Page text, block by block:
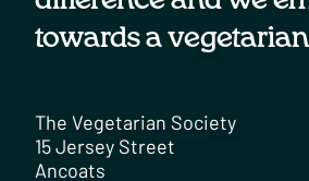
towards a
The Vegetarian Society
15 Jersey Street
Ancoats